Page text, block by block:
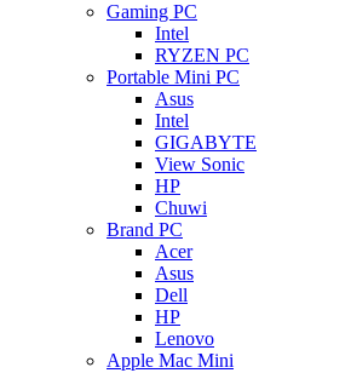
Gaming PC
Intel
RYZEN PC
Portable Mini PC
Asus
Intel
GIGABYTE
View Sonic
HP
Chuwi
Brand PC
Acer
Asus
Dell
HP
Lenovo
Apple Mac Mini